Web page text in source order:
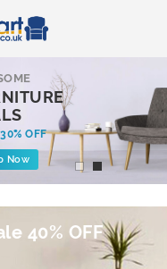
30% OFF
Now
40% OFF